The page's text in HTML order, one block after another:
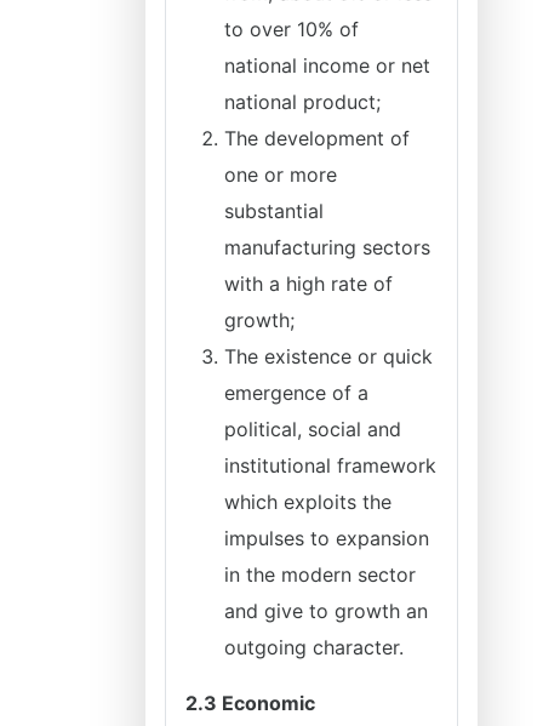
to over 10% of
national income or net
national product;
The development of
one or more
substantial
manufacturing sectors
with a high rate of
growth;
The existence or quick
emergence of a
political, social and
institutional framework
which exploits the
impulses to expansion
in the modern sector
and give to growth an
outgoing character.
2.3 Economic